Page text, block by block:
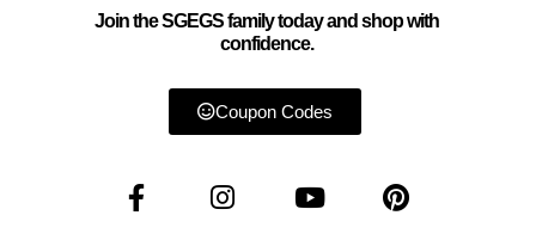
Join the SGEGS family today and shop with
confidence.
Coupon Codes